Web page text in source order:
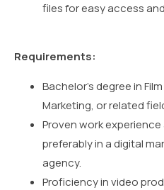
files for easy access
Requirements:
Bachelor’s degree in
Marketing, or related
Proven work
preferably in a digital
agency.
Proficiency in video